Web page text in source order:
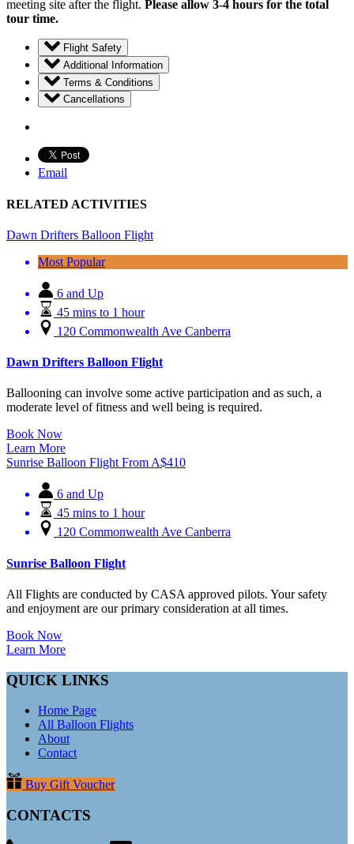
meeting site after the flight. Please allow 3-4 hours for the total
tour time.
Flight Safety
Additional Information
Terms & Conditions
Cancellations
Email
RELATED ACTIVITIES
Dawn Drifters Balloon Flight
Most Popular
6 and Up
45 mins to 1 hour
120 Commonwealth Ave Canberra
Dawn Drifters Balloon Flight
Ballooning can involve some active participation and as such, a
moderate level of fitness and well being is required.
Book Now
Learn More
Sunrise Balloon Flight From A$410
6 and Up
45 mins to 1 hour
120 Commonwealth Ave Canberra
Sunrise Balloon Flight
All Flights are conducted by CASA approved pilots. Your safety
and enjoyment are our primary consideration at all times.
Book Now
Learn More
QUICK LINKS
Home Page
All Balloon Flights
About
Contact
Buy Gift Voucher
CONTACTS